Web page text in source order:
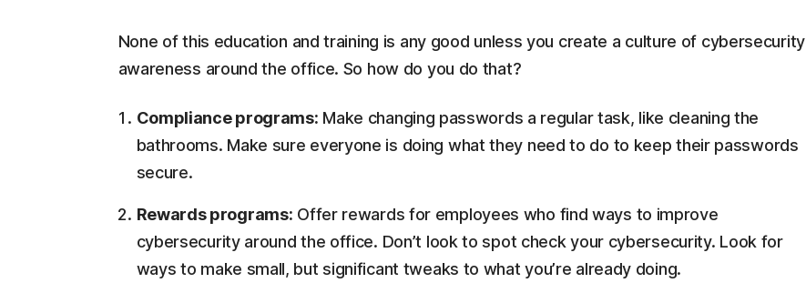
None of this education and training is any good unless you create a culture of cybersecurity
awareness around the office. So how do you do that?
Compliance programs: Make changing passwords a regular task, like cleaning the
bathrooms. Make sure everyone is doing what they need to do to keep their passwords
secure.
Rewards programs: Offer rewards for employees who find ways to improve
cybersecurity around the office. Don’t look to spot check your cybersecurity. Look for
ways to make small, but significant tweaks to what you’re already doing.